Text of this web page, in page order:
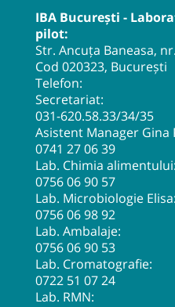
IBA București -
pilot:
Str. Ancuța Baneasa,
Cod 020323, București
Telefon:
Secretariat:
031-620.58.33/34/35
Asistent Manager Gina
0741 27 06 39
Lab. Chimia alimentului:
0756 06 90 57
Lab. Microbiologie Elisa:
0756 06 98 92
Lab. Ambalaje:
0756 06 90 53
Lab. Cromatografie:
0722 51 07 24
Lab. RMN: